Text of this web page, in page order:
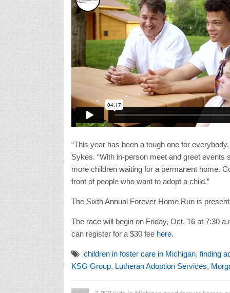
“This year has been a tough one for
Sykes. “With in-person meet and greet
more children waiting for a permanent home.
front of people who want to adopt a child.”
The Sixth Annual Forever Home Run is
The race will begin on Friday, Oct. 16 at 7:30
can register for a $30 fee here.
children in foster care in Michigan, finding
KSG Group, Lutheran Adoption Services,